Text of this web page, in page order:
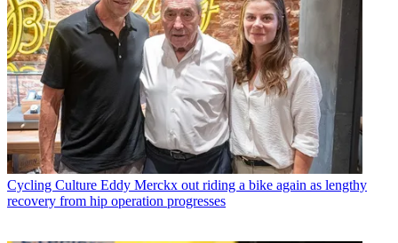
Cycling Culture Eddy Merckx out riding a bike again as lengthy
recovery from hip operation progresses